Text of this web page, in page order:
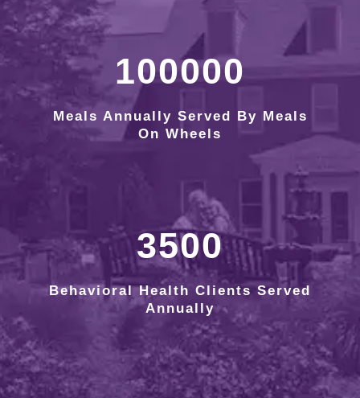
100000
Meals Annually Served By Meals
On Wheels
3500
Behavioral Health Clients Served
Annually